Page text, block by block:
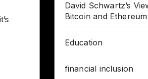
David Schwartz’s
Bitcoin and Ethereum
Education
financial inclusion